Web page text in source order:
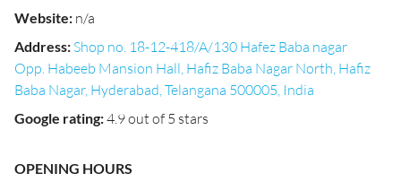
Website: n/a
Address: Shop no. 18-12-418/A/130 Hafez Baba nagar
Opp. Habeeb Mansion Hall, Hafiz Baba Nagar North, Hafiz
Baba Nagar, Hyderabad, Telangana 500005, India
Google rating:4.9 out of 5 stars
OPENING HOURS